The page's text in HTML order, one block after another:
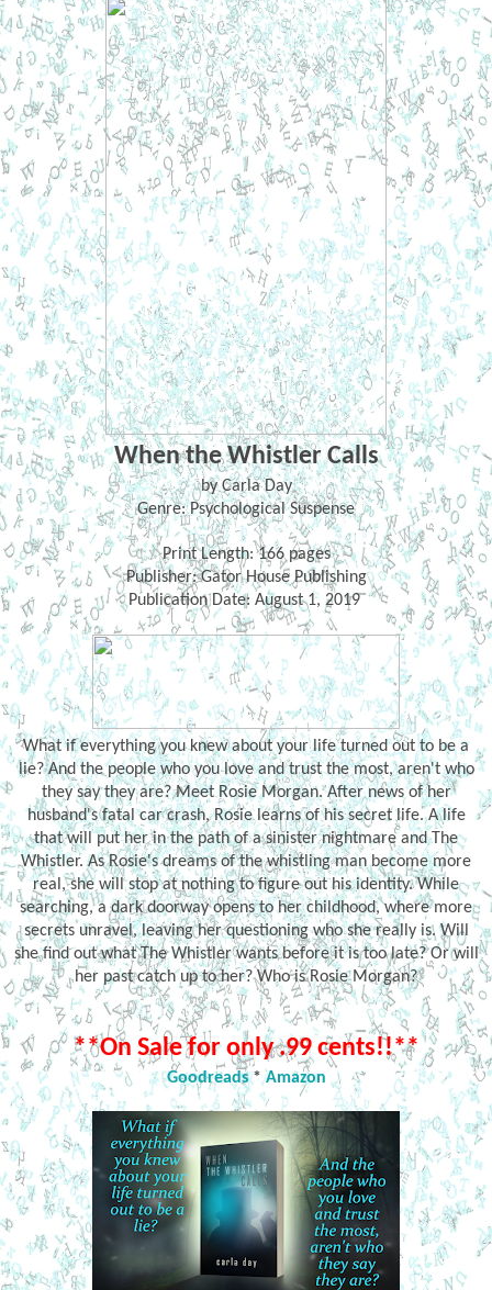
When the Whistler Calls
by Carla Day
Genre: Psychological Suspense
Print Length: 166 pages
Publisher: Gator House Publishing
Publication Date: August 1, 2019
What if everything you knew about your life turned out to be a
lie? And the people who you love and trust the most, aren't who
they say they are? Meet Rosie Morgan. After news of her
husband's fatal car crash, Rosie learns of his secret life. A life
that will put her in the path of a sinister nightmare and The
Whistler. As Rosie's dreams of the whistling man become more
real, she will stop at nothing to figure out his identity. While
searching, a dark doorway opens to her childhood, where more
secrets unravel, leaving her questioning who she really is. Will
she find out what The Whistler wants before it is too late? Or will
her past catch up to her? Who is Rosie Morgan?
**On Sale for only .99 cents!!**
Goodreads*Amazon